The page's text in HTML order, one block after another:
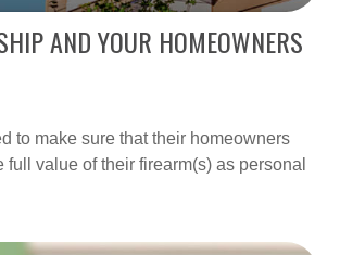
AND YOUR HOMEOWNERS
to make sure that their homeowners
full value of their firearm(s) as personal